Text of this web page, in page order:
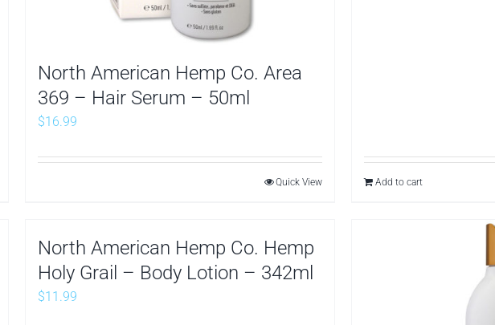
North American Hemp Co. Area
369 – Hair Serum – 50ml
$16.99
Quick View Add to cart
North American Hemp Co. Hemp
Holy Grail – Body Lotion – 342ml
$11.99